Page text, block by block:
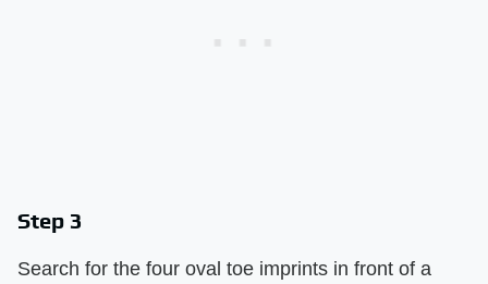
Step 3
Search for the four oval toe imprints in front of a